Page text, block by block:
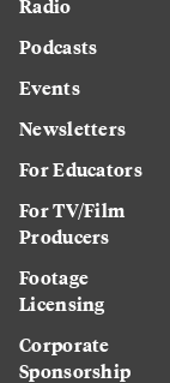
Radio
Podcasts
Events
Newsletters
For Educators
For TV/Film
Producers
Footage
Licensing
Corporate
Sponsorship